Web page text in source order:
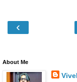
‹
About Me